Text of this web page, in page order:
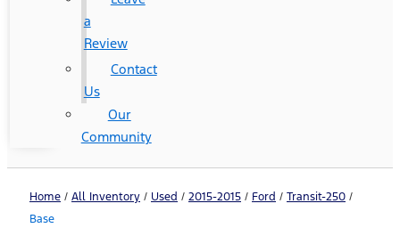
a
Review
Contact
Us
Our
Community
Home / All Inventory / Used / 2015-2015 / Ford / Transit-250 /
Base